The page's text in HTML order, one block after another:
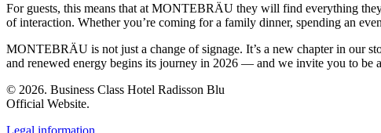
For guests, this means that at MONTEBRÄU they will find everything
of interaction. Whether you’re coming for a family dinner, spending an
MONTEBRÄU is not just a change of signage. It’s a new chapter in our
and renewed energy begins its journey in 2026 — and we invite you to be
© 2026. Business Class Hotel Radisson Blu
Official Website.
Legal information